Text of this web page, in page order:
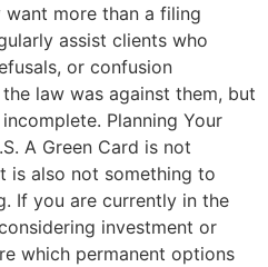
want more than a filing
assist clients who
or confusion
law was against them, but
Planning Your
A Green Card is not
also not something to
If you are currently in the
investment or
which permanent options